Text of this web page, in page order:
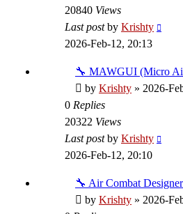
20840 Views
Last postby Krishty
2026-Feb-12, 20:13
🔧 MAWGUI (Micro
by Krishty » 2026-
0 Replies
20322 Views
Last postby Krishty
2026-Feb-12, 20:10
🔧 Air Combat
by Krishty » 2026-